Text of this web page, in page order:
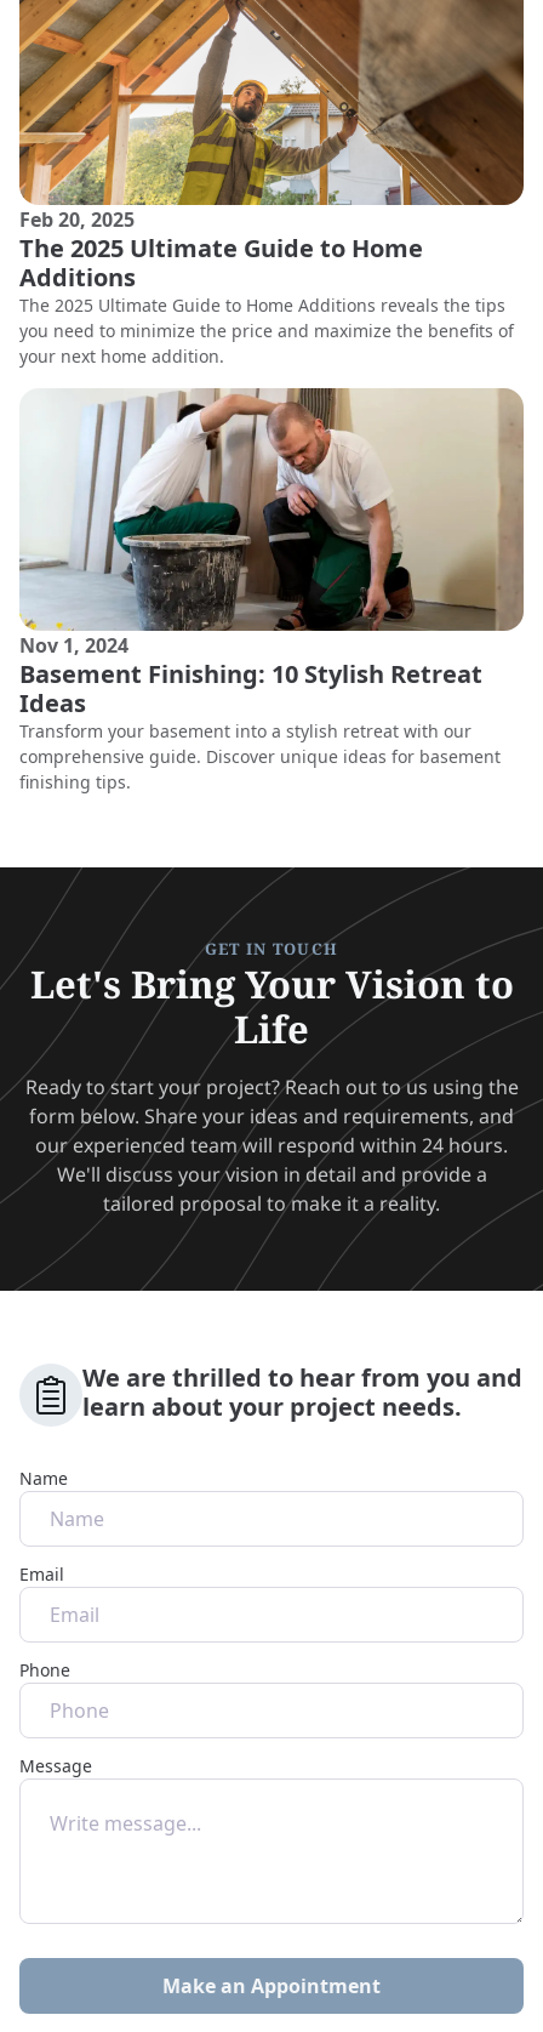
Feb 20, 2025
The 2025 Ultimate Guide to Home
Additions
The 2025 Ultimate Guide to Home Additions reveals the tips
you need to minimize the price and maximize the benefits of
your next home addition.
Nov 1, 2024
Basement Finishing: 10 Stylish Retreat
Ideas
Transform your basement into a stylish retreat with our
comprehensive guide. Discover unique ideas for basement
finishing tips.
We are thrilled to hear from you and
learn about your project needs.
Name
Email
Phone
Message
Make an Appointment
GET IN TOUCH
Let's Bring Your Vision to
Life
Ready to start your project? Reach out to us using the
form below. Share your ideas and requirements, and
our experienced team will respond within 24 hours.
We'll discuss your vision in detail and provide a
tailored proposal to make it a reality.